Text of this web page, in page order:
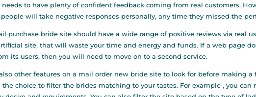
needs to have plenty of confident feedback coming from real customers.
will take negative responses personally, any time they missed the
purchase bride site should have a wide range of positive reviews via real
site, that will waste your time and energy and funds. If a web page
its users, then you will need to move on to a second service.
other features on a mail order new bride site to look for before making a
the choice to filter the brides matching to your tastes. For example , you can